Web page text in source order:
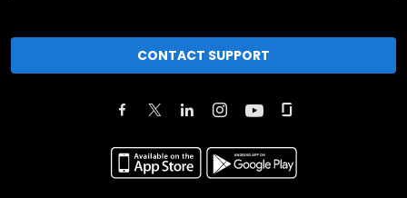
CONTACT SUPPORT